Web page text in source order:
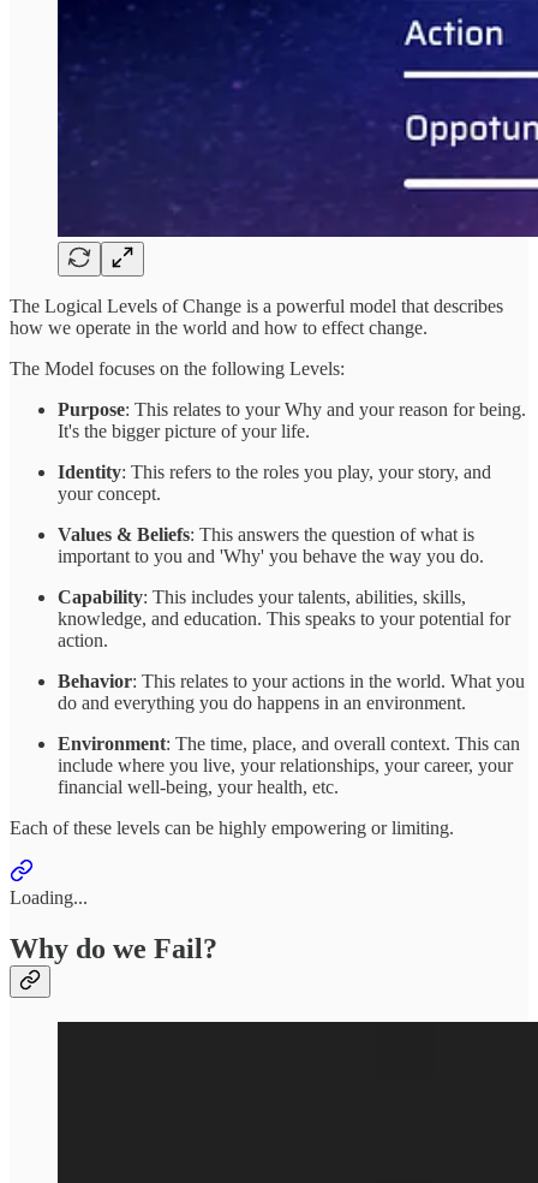
The Logical Levels of Change is a powerful model that describes
how we operate in the world and how to effect change.
The Model focuses on the following Levels:
Purpose: This relates to your Why and your reason for being.
It's the bigger picture of your life.
Identity: This refers to the roles you play, your story, and
your concept.
Values & Beliefs: This answers the question of what is
important to you and 'Why' you behave the way you do.
Capability: This includes your talents, abilities, skills,
knowledge, and education. This speaks to your potential for
action.
Behavior: This relates to your actions in the world. What you
do and everything you do happens in an environment.
Environment: The time, place, and overall context. This can
include where you live, your relationships, your career, your
financial well-being, your health, etc.
Each of these levels can be highly empowering or limiting.
Loading...
Why do we Fail?